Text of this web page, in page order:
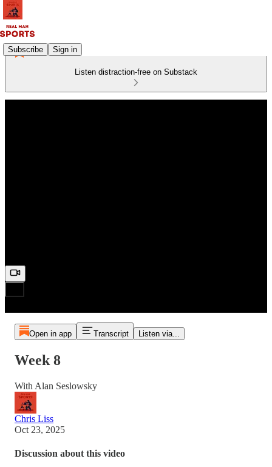
Subscribe Sign in
Listen distraction-free on Substack
Open in app Transcript Listen via...
Week 8
With Alan Seslowsky
Chris Liss
Oct 23, 2025
Discussion about this video